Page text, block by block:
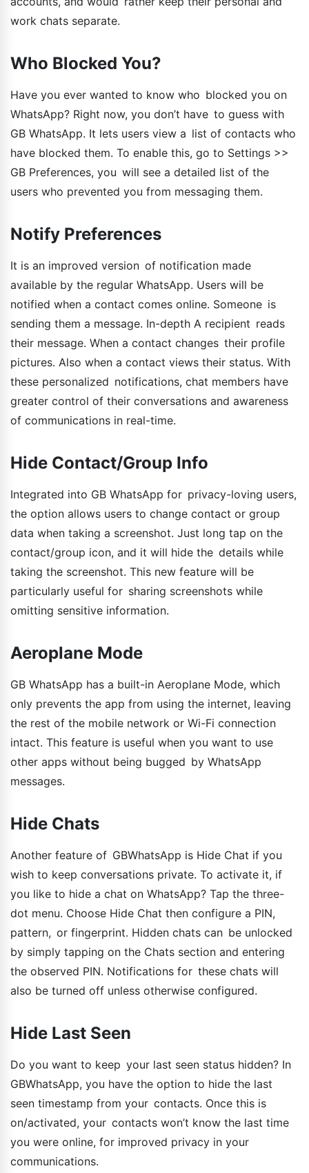
work chats separate.
Who Blocked You?
Have you ever wanted to know who blocked you on
WhatsApp? Right now, you don’t have to guess with
GB WhatsApp. It lets users view a list of contacts who
have blocked them. To enable this, go to Settings >>
GB Preferences, you will see a detailed list of the
users who prevented you from messaging them.
Notify Preferences
It is an improved version of notification made
available by the regular WhatsApp. Users will be
notified when a contact comes online. Someone is
sending them a message. In-depth A recipient reads
their message. When a contact changes their profile
pictures. Also when a contact views their status. With
these personalized notifications, chat members have
greater control of their conversations and awareness
of communications in real-time.
Hide Contact/Group Info
Integrated into GB WhatsApp for privacy-loving users,
the option allows users to change contact or group
data when taking a screenshot. Just long tap on the
contact/group icon, and it will hide the details while
taking the screenshot. This new feature will be
particularly useful for sharing screenshots while
omitting sensitive information.
Aeroplane Mode
GB WhatsApp has a built-in Aeroplane Mode, which
only prevents the app from using the internet, leaving
the rest of the mobile network or Wi-Fi connection
intact. This feature is useful when you want to use
other apps without being bugged by WhatsApp
messages.
Hide Chats
Another feature of GBWhatsApp is Hide Chat if you
wish to keep conversations private. To activate it, if
you like to hide a chat on WhatsApp? Tap the three-
dot menu. Choose Hide Chat then configure a PIN,
pattern, or fingerprint. Hidden chats can be unlocked
by simply tapping on the Chats section and entering
the observed PIN. Notifications for these chats will
also be turned off unless otherwise configured.
Hide Last Seen
Do you want to keep your last seen status hidden? In
GBWhatsApp, you have the option to hide the last
seen timestamp from your contacts. Once this is
on/activated, your contacts won’t know the last time
you were online, for improved privacy in your
communications.